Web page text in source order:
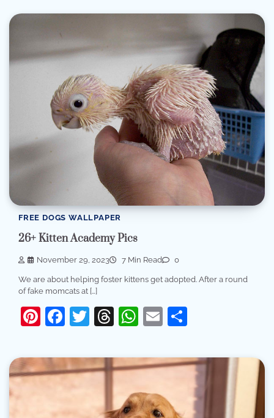
FREE DOGS WALLPAPER
26+ Kitten Academy Pics
November 29, 2023 7 Min Read 0
We are about helping foster kittens get adopted. After a round
of fake momcats at […]
Pinterest
Facebook
Twitter
Threads
WhatsApp
Email